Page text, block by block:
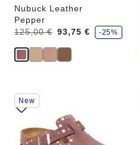
Nubuck Leather
Pepper
Was:
125,00 €
is 93,75 €
s
a
e
-25%
Interacting
with
swatch
colors
will
New